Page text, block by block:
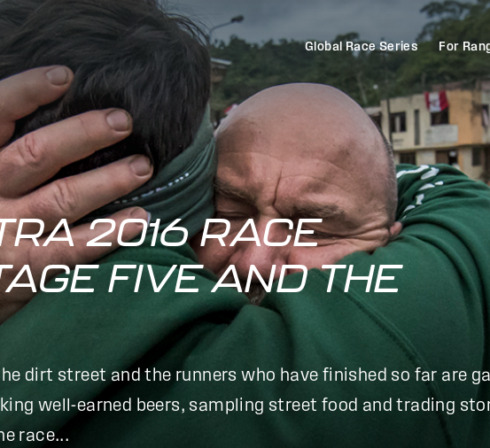
Global Race Series For
2016 RACE
FIVE AND THE
dirt street and the runners who have finished so far are
well-earned beers, sampling street food and trading
race...